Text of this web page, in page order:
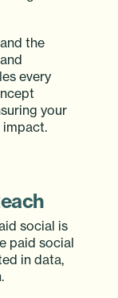
the
every
your
impact.
social is
paid social
in data,